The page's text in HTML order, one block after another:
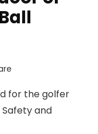
for the golfer
and